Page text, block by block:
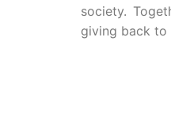
society.
giving back to